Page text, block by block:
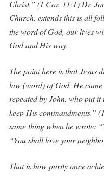
Christ.” (1 Cor. 11:1) Dr.
Church, extends this is all
the word of God, our lives
God and His way.
The point here is that Jesus
law (word) of God. He
repeated by John, who put
keep His commandments.”
same thing when he wrote:
“You shall love your
That is how purity once